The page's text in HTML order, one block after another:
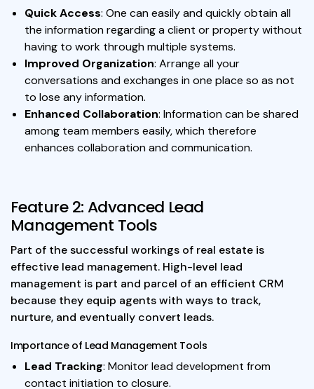
Quick Access: One can easily and quickly obtain all
the information regarding a client or property without
having to work through multiple systems.
Improved Organization: Arrange all your
conversations and exchanges in one place so as not
to lose any information.
Enhanced Collaboration: Information can be shared
among team members easily, which therefore
enhances collaboration and communication.
Feature 2: Advanced Lead
Management Tools
Part of the successful workings of real estate is
effective lead management. High-level lead
management is part and parcel of an efficient CRM
because they equip agents with ways to track,
nurture, and eventually convert leads.
Importance of Lead Management Tools
Lead Tracking: Monitor lead development from
contact initiation to closure.